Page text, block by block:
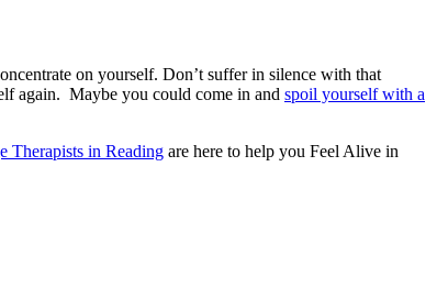
on yourself. Don’t suffer in silence with that
again. Maybe you could come in and spoil yourself with a
Therapists in Reading are here to help you Feel Alive in